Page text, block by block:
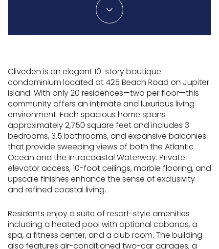
Cliveden is an elegant 10-story boutique
condominium located at 425 Beach Road on Jupiter
Island. With only 20 residences—two per floor—this
community offers an intimate and luxurious living
environment. Each spacious home spans
approximately 2,750 square feet and includes 3
bedrooms, 3.5 bathrooms, and expansive balconies
that provide sweeping views of both the Atlantic
Ocean and the Intracoastal Waterway. Private
elevator access, 10-foot ceilings, marble flooring, and
upscale finishes enhance the sense of exclusivity
and refined coastal living.
Residents enjoy a suite of resort-style amenities
including a heated pool with optional cabanas, a
spa, a fitness center, and a club room. The building
also features air-conditioned two-car garages, a